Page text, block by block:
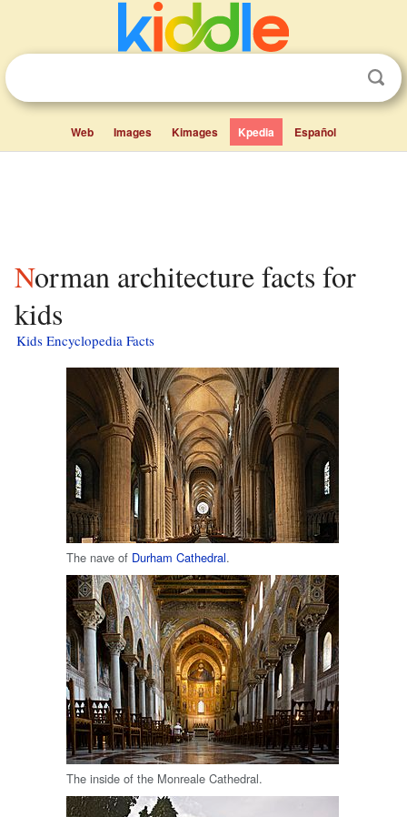
Web Images Kimages Kpedia Español
Norman architecture facts for
kids
Kids Encyclopedia Facts
The nave of Durham Cathedral.
The inside of the Monreale Cathedral.